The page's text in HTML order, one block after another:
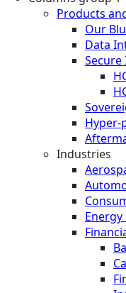
Products
Our
Data
Hyper-
Industries